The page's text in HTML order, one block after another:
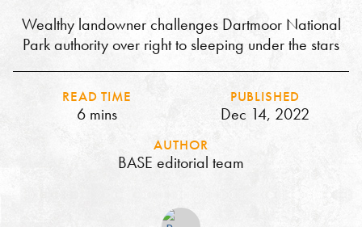
Wealthy landowner challenges Dartmoor National
Park authority over right to sleeping under the stars
READ TIME
6 mins
PUBLISHED
Dec 14, 2022
AUTHOR
BASE editorial team